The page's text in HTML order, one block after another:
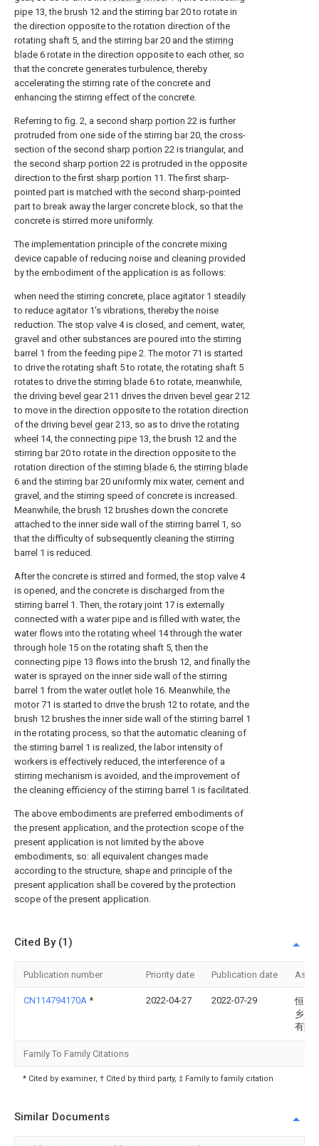
pipe 13, the brush 12 and the stirring bar20 to rotate in
the direction opposite to the rotation direction of the
rotating shaft 5, and the stirring bar20 and the stirring
blade 6 rotate in the direction opposite to each other, so
that the concrete generates turbulence, thereby
accelerating the stirring rate of the concrete and
enhancing the stirring effect of the concrete.
Referring to fig. 2, a second sharp portion 22 is further
protruded from one side of the stirring bar20, the cross-
section of the second sharp portion 22 is triangular, and
the second sharp portion 22 is protruded in the opposite
direction to the first sharp portion 11. The first sharp-
pointed part is matched with the second sharp-pointed
part to break away the larger concrete block, so that the
concrete is stirred more uniformly.
The implementation principle of the concrete mixing
device capable of reducing noise and cleaning provided
by the embodiment of the application is as follows:
when need the stirring concrete, place agitator 1 steadily
to reduce agitator 1's vibrations, thereby the noise
reduction. The stop valve 4 is closed, and cement, water,
gravel and other substances are poured into the stirring
barrel 1 from the feeding pipe 2. The motor71 is started
to drive the rotating shaft 5 to rotate, the rotating shaft 5
rotates to drive the stirring blade 6 to rotate, meanwhile,
the driving bevel gear211 drives the driven bevel gear212
to move in the direction opposite to the rotation direction
of the driving bevel gear213, so as to drive the rotating
wheel 14, the connecting pipe 13, the brush 12 and the
stirring bar20 to rotate in the direction opposite to the
rotation direction of the stirring blade 6, the stirring blade
6 and the stirring bar20 uniformly mix water, cement and
gravel, and the stirring speed of concrete is increased.
Meanwhile, the brush 12 brushes down the concrete
attached to the inner side wall of the stirring barrel 1, so
that the difficulty of subsequently cleaning the stirring
barrel 1 is reduced.
After the concrete is stirred and formed, the stop valve 4
is opened, and the concrete is discharged from the
stirring barrel 1. Then, the rotary joint 17 is externally
connected with a water pipe and is filled with water, the
water flows into the rotating wheel 14 through the water
through hole 15 on the rotating shaft 5, then the
connecting pipe 13 flows into the brush 12, and finally the
water is sprayed on the inner side wall of the stirring
barrel 1 from the water outlet hole 16. Meanwhile, the
motor71 is started to drive the brush 12 to rotate, and the
brush 12 brushes the inner side wall of the stirring barrel 1
in the rotating process, so that the automatic cleaning of
the stirring barrel 1 is realized, the labor intensity of
workers is effectively reduced, the interference of a
stirring mechanism is avoided, and the improvement of
the cleaning efficiency of the stirring barrel 1 is facilitated.
The above embodiments are preferred embodiments of
the present application, and the protection scope of the
present application is not limited by the above
embodiments, so: all equivalent changes made
according to the structure, shape and principle of the
present application shall be covered by the protection
scope of the present application.
Cited By (1)
Publication number Priority date Publication date
CN114794170A * 2022-04-27 2022-07-29
恒升(
乡)食
有限
Family To Family Citations
* Cited by examiner, † Cited by third party, ‡ Family to family citation
Similar Documents